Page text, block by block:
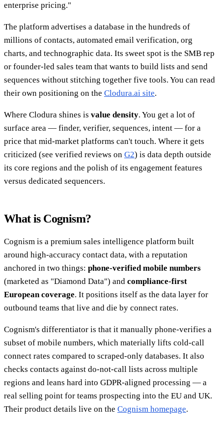
enterprise pricing."
The platform advertises a database in the hundreds of
millions of contacts, automated email verification, org
charts, and technographic data. Its sweet spot is the SMB rep
or founder-led sales team that wants to build lists and send
sequences without stitching together five tools. You can read
their own positioning on the Clodura.ai site.
Where Clodura shines is value density. You get a lot of
surface area — finder, verifier, sequences, intent — for a
price that mid-market platforms can't touch. Where it gets
criticized (see verified reviews on G2) is data depth outside
its core regions and the polish of its engagement features
versus dedicated sequencers.
What is Cognism?
Cognism is a premium sales intelligence platform built
around high-accuracy contact data, with a reputation
anchored in two things: phone-verified mobile numbers
(marketed as "Diamond Data") and compliance-first
European coverage. It positions itself as the data layer for
outbound teams that live and die by connect rates.
Cognism's differentiator is that it manually phone-verifies a
subset of mobile numbers, which materially lifts cold-call
connect rates compared to scraped-only databases. It also
checks contacts against do-not-call lists across multiple
regions and leans hard into GDPR-aligned processing — a
real selling point for teams prospecting into the EU and UK.
Their product details live on the Cognism homepage.